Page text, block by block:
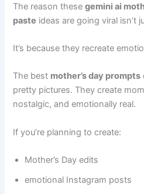
The reason thesegemini ai
paste ideas are going viral isn’t
It’s because they recreate
The best mother’s day prompts
pretty pictures. They create
nostalgic, and emotionally real.
If you’re planning to create:
Mother’s Day edits
emotional Instagram posts